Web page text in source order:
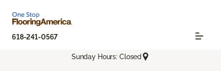
618-241-0567
Sunday Hours: Closed